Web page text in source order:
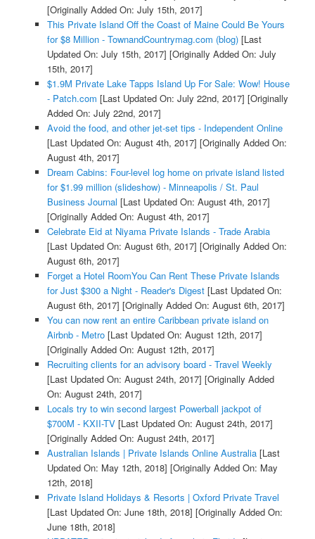
[Originally Added On: July 15th, 2017]
This Private Island Off the Coast of Maine Could Be Yours
for $8 Million - TownandCountrymag.com (blog)[Last
Updated On: July 15th, 2017] [Originally Added On: July
15th, 2017]
$1.9M Private Lake Tapps Island Up For Sale: Wow! House
- Patch.com [Last Updated On: July 22nd, 2017] [Originally
Added On: July 22nd, 2017]
Avoid the food, and other jet-set tips - Independent Online
[Last Updated On: August 4th, 2017] [Originally Added On:
August 4th, 2017]
Dream Cabins: Four-level log home on private island listed
for $1.99 million (slideshow) - Minneapolis / St. Paul
Business Journal [Last Updated On: August 4th, 2017]
[Originally Added On: August 4th, 2017]
Celebrate Eid at Niyama Private Islands - Trade Arabia
[Last Updated On: August 6th, 2017] [Originally Added On:
August 6th, 2017]
Forget a Hotel RoomYou Can Rent These Private Islands
for Just $300 a Night - Reader's Digest[Last Updated On:
August 6th, 2017] [Originally Added On: August 6th, 2017]
You can now rent an entire Caribbean private island on
Airbnb - Metro[Last Updated On: August 12th, 2017]
[Originally Added On: August 12th, 2017]
Recruiting clients for an advisory board - Travel Weekly
[Last Updated On: August 24th, 2017] [Originally Added
On: August 24th, 2017]
Locals try to win second largest Powerball jackpot of
$700M - KXII-TV[Last Updated On: August 24th, 2017]
[Originally Added On: August 24th, 2017]
Australian Islands | Private Islands Online Australia[Last
Updated On: May 12th, 2018] [Originally Added On: May
12th, 2018]
Private Island Holidays & Resorts | Oxford Private Travel
[Last Updated On: June 18th, 2018] [Originally Added On:
June 18th, 2018]